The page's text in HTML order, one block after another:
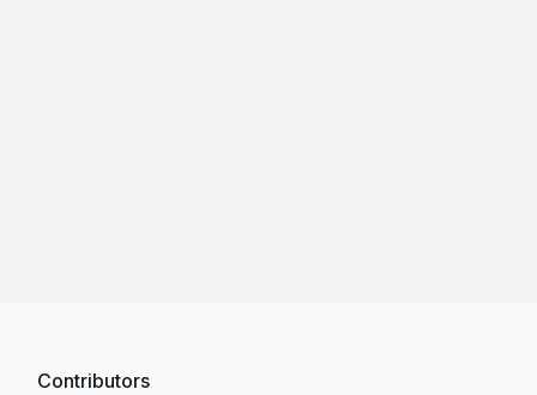
Contributors